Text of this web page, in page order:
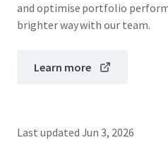
and optimise portfolio
brighter way with our team.
Learn more
Last updated Jun 3, 2026